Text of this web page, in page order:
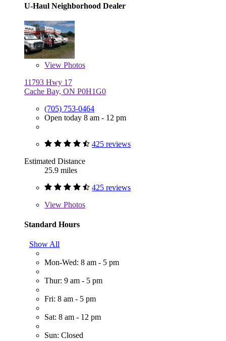
U-Haul Neighborhood Dealer
View Photos
11793 Hwy 17
Cache Bay, ON P0H1G0
(705) 753-0464
Open today 8 am - 12 pm
425 reviews
Estimated Distance
25.9 miles
425 reviews
View Photos
Standard Hours
Show All
Mon-Wed: 8 am - 5 pm
Thur: 9 am - 5 pm
Fri: 8 am - 5 pm
Sat: 8 am - 12 pm
Sun: Closed